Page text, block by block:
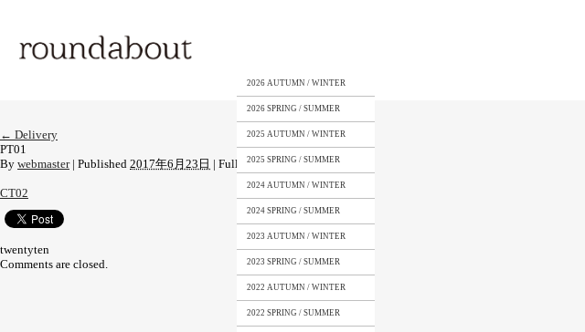
2026 AUTUMN / WINTER
2026 SPRING / SUMMER
2025 AUTUMN / WINTER
2025 SPRING / SUMMER
2024 AUTUMN / WINTER
2024 SPRING / SUMMER
2023 AUTUMN / WINTER
2023 SPRING / SUMMER
2022 AUTUMN / WINTER
2022 SPRING / SUMMER
← Delivery
PT01
By webmaster | Published 2017年6月23日 | Full size is453 × 649pixels
CT02
twentyten
Comments are closed.